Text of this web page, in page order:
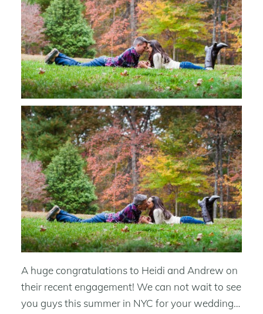
A huge congratulations to Heidi and Andrew on
their recent engagement! We can not wait to see
you guys this summer in NYC for your wedding…